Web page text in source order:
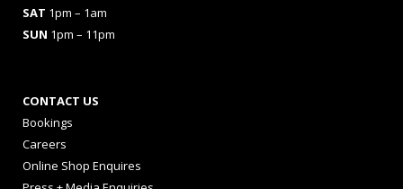
SAT 1pm – 1am
SUN 1pm – 11pm
CONTACT US
Bookings
Careers
Online Shop Enquires